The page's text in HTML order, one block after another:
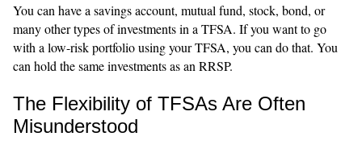
You can have a savings account, mutual fund, stock, bond, or
many other types of investments in a TFSA. If you want to go
with a low-risk portfolio using your TFSA, you can do that. You
can hold the same investments as an RRSP.
The Flexibility of TFSAs Are Often
Misunderstood